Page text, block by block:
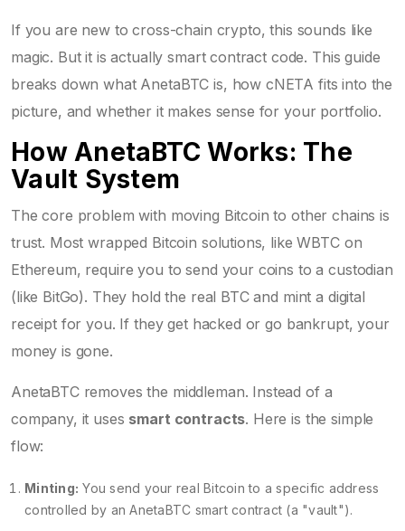
If you are new to cross-chain crypto, this sounds like
magic. But it is actually smart contract code. This guide
breaks down what AnetaBTC is, how cNETA fits into the
picture, and whether it makes sense for your portfolio.
How AnetaBTC Works: The
Vault System
The core problem with moving Bitcoin to other chains is
trust. Most wrapped Bitcoin solutions, like WBTC on
Ethereum, require you to send your coins to a custodian
(like BitGo). They hold the real BTC and mint a digital
receipt for you. If they get hacked or go bankrupt, your
money is gone.
AnetaBTC removes the middleman. Instead of a
company, it uses smart contracts. Here is the simple
flow:
Minting: You send your real Bitcoin to a specific address
controlled by an AnetaBTC smart contract (a "vault").